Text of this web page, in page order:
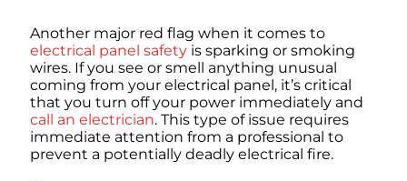
Another major red flag when it comes to
electrical panel safety is sparking or smoking
wires. If you see or smell anything unusual
coming from your electrical panel, it’s critical
that you turn off your power immediately and
call an electrician. This type of issue requires
immediate attention from a professional to
prevent a potentially deadly electrical fire.